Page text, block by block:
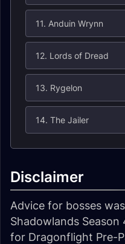
11. Anduin Wrynn
12. Lords of Dread
13. Rygelon
14. The Jailer
Disclaimer
Advice for bosses
Shadowlands
for Dragonflight Pre-